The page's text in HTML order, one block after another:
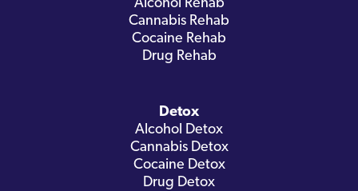
Alcohol Rehab
Cannabis Rehab
Cocaine Rehab
Drug Rehab
Detox
Alcohol Detox
Cannabis Detox
Cocaine Detox
Drug Detox